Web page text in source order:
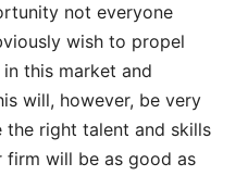
not everyone
wish to propel
this market and
will, however, be very
right talent and skills
firm will be as good as